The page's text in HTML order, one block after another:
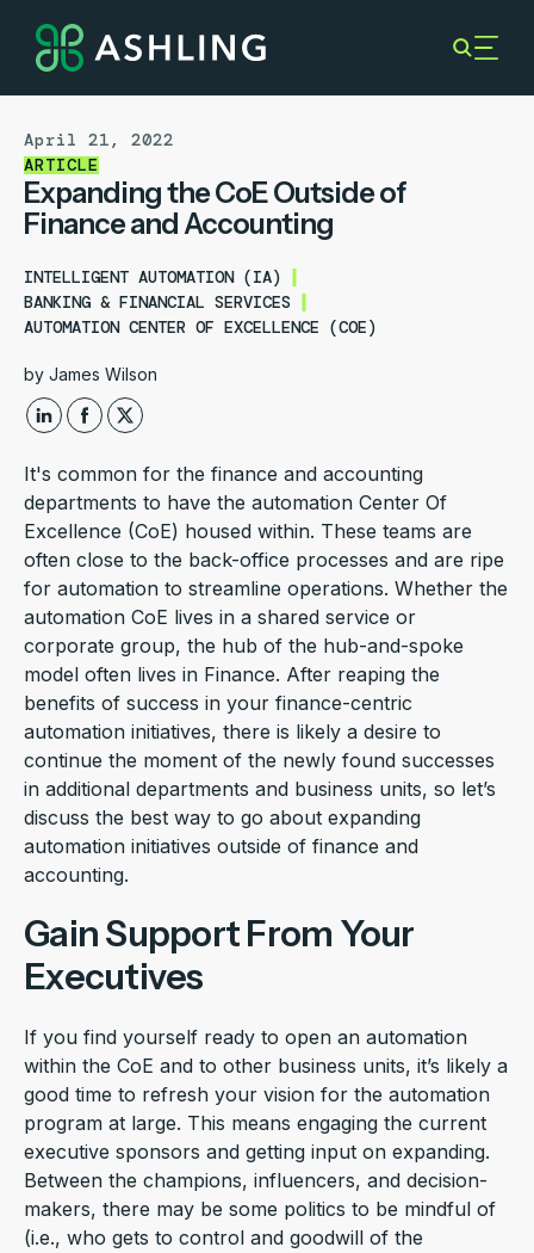
April 21, 2022
ARTICLE
Expanding the CoE Outside of
Finance and Accounting
INTELLIGENT AUTOMATION (IA)
BANKING & FINANCIAL SERVICES
AUTOMATION CENTER OF EXCELLENCE (COE)
by James Wilson
It's common for the finance and accounting
departments to have the automation Center Of
Excellence (CoE) housed within. These teams are
often close to the back-office processes and are ripe
for automation to streamline operations. Whether the
automation CoE lives in a shared service or
corporate group, the hub of the hub-and-spoke
model often lives in Finance. After reaping the
benefits of success in your finance-centric
automation initiatives, there is likely a desire to
continue the moment of the newly found successes
in additional departments and business units, so let’s
discuss the best way to go about expanding
automation initiatives outside of finance and
accounting.
Gain Support From Your
Executives
If you find yourself ready to open an automation
within the CoE and to other business units, it’s likely a
good time to refresh your vision for the automation
program at large. This means engaging the current
executive sponsors and getting input on expanding.
Between the champions, influencers, and decision-
makers, there may be some politics to be mindful of
(i.e., who gets to control and goodwill of the